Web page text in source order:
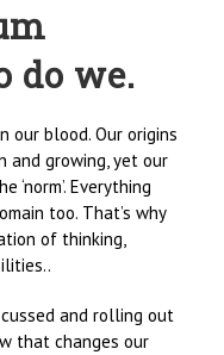
do we.
our blood. Our origins
and growing, yet our
Everything
too. That’s why
of thinking,
and rolling out
that changes our